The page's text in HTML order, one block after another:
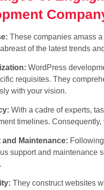
These companies amass
of the latest trends
WordPress
requisites. They
with your vision.
With a cadre of experts,
timelines.
Maintenance:
support and maintenance
They construct websites